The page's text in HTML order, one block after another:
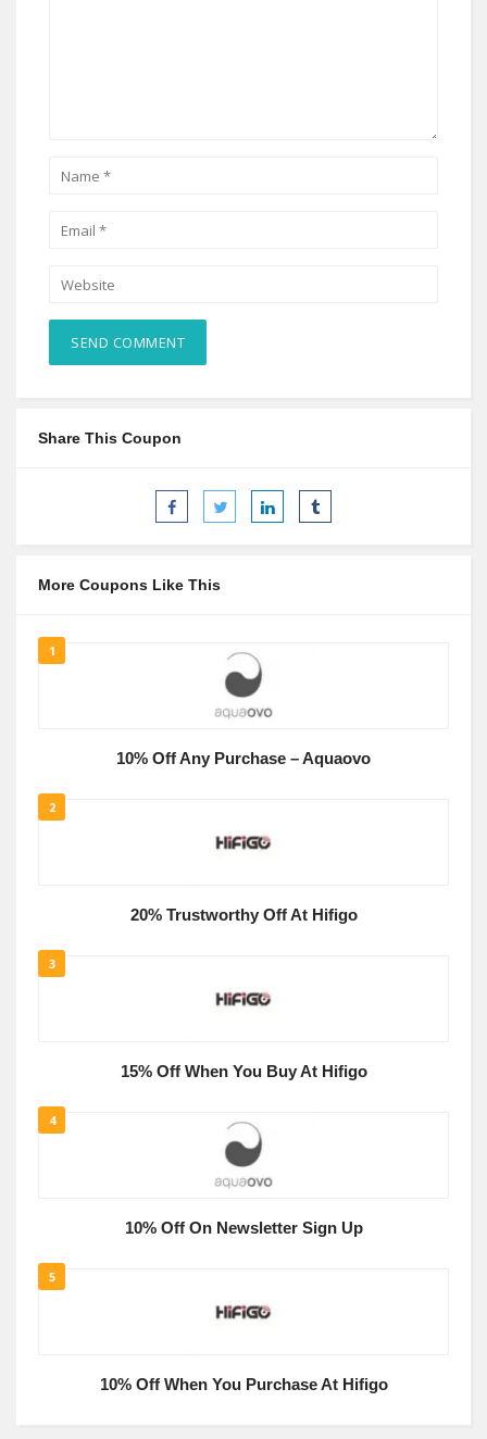
Share This Coupon
More Coupons Like This
1
10% Off Any Purchase – Aquaovo
2
20% Trustworthy Off At Hifigo
3
15% Off When You Buy At Hifigo
4
10% Off On Newsletter Sign Up
5
10% Off When You Purchase At Hifigo